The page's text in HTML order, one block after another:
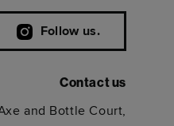
Follow us.
Contact us
and Bottle Court,